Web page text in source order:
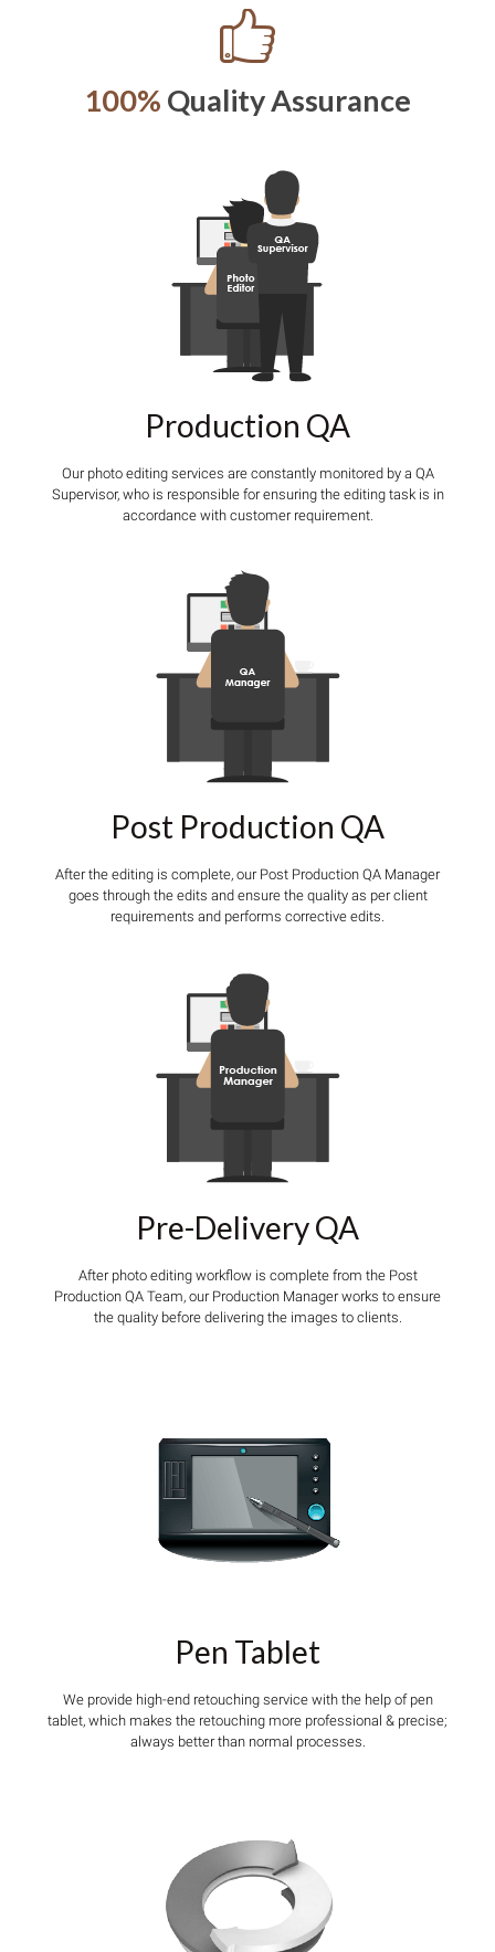
100% Quality Assurance
Production QA
Our photo editing services are constantly monitored by a QA
Supervisor, who is responsible for ensuring the editing task is in
accordance with customer requirement.
Post Production QA
After the editing is complete, our Post Production QA Manager
goes through the edits and ensure the quality as per client
requirements and performs corrective edits.
Pre-Delivery QA
After photo editing workflow is complete from the Post
Production QA Team, our Production Manager works to ensure
the quality before delivering the images to clients.
Pen Tablet
We provide high-end retouching service with the help of pen
tablet, which makes the retouching more professional & precise;
always better than normal processes.